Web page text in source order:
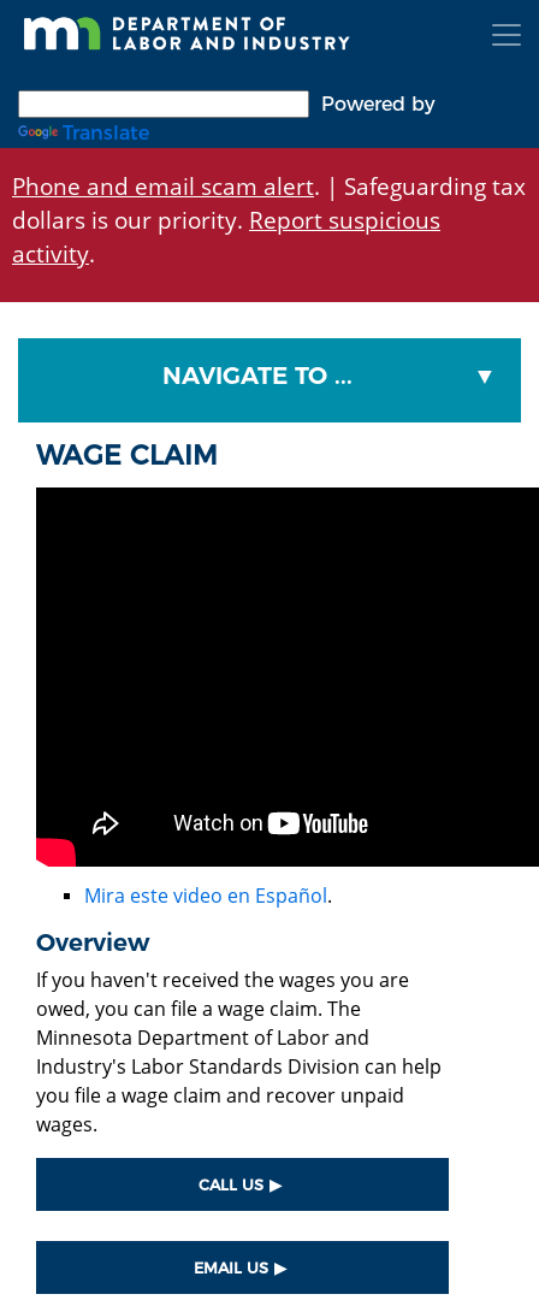
Skip
Powered by
Translate
Phone and email scam alert. | Safeguarding tax
dollars is our priority. Report suspicious
activity.
NAVIGATE TO ...
WAGE CLAIM
Mira este video en Español.
Overview
If you haven't received the wages you are
owed, you can file a wage claim. The
Minnesota Department of Labor and
Industry's Labor Standards Division can help
you file a wage claim and recover unpaid
wages.
CALL US
EMAIL US